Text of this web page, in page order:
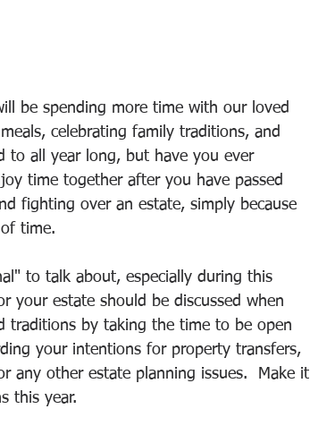
be spending more time with our loved
celebrating family traditions, and
to all year long, but have you ever
time together after you have passed
fighting over an estate, simply because
of time.
to talk about, especially during this
your estate should be discussed when
traditions by taking the time to be open
your intentions for property transfers,
any other estate planning issues.  Make it
this year.